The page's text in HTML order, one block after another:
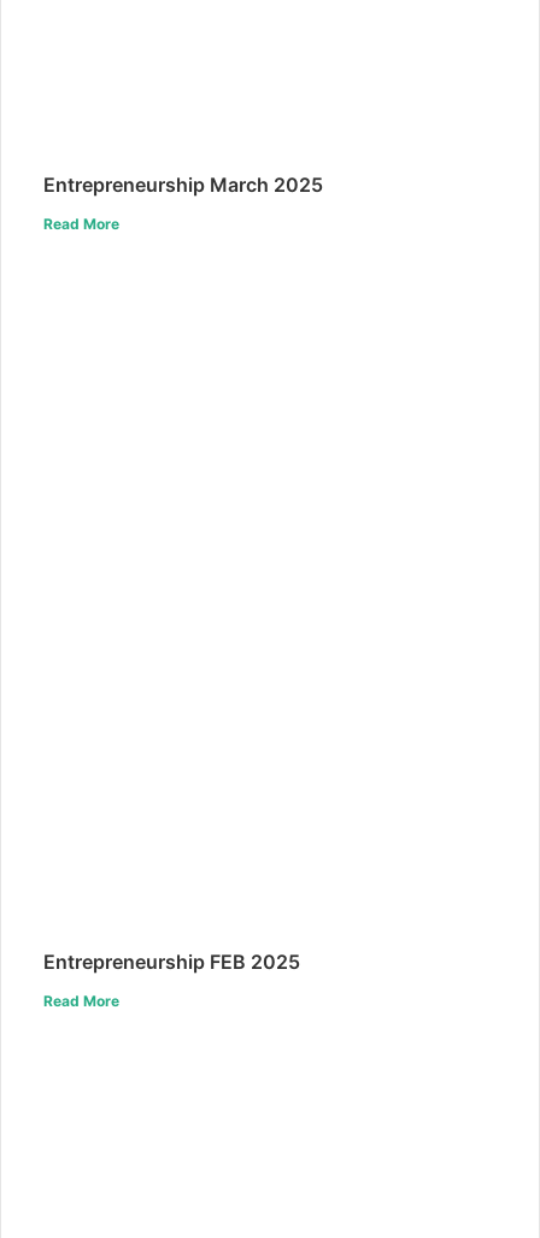
Entrepreneurship March 2025
Read More
Entrepreneurship FEB 2025
Read More